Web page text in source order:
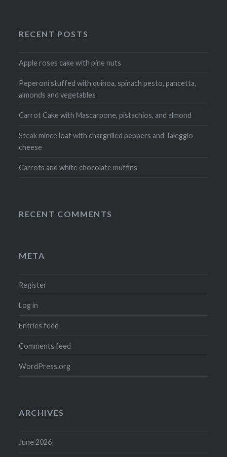
RECENT POSTS
Apple roses cake with pine nuts
Peperoni stuffed with quinoa, spinach pesto, pancetta,
almonds and vegetables
Carrot Cake with Mascarpone, pistachios, and almond
Steak mince loaf with chargrilled peppers and Taleggio
cheese
Carrots and white chocolate muffins
RECENT COMMENTS
META
Register
Log in
Entries feed
Comments feed
WordPress.org
ARCHIVES
June 2026